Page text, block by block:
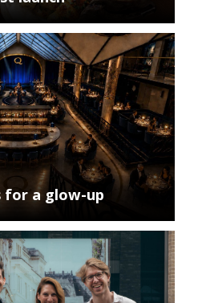
for a glow-up